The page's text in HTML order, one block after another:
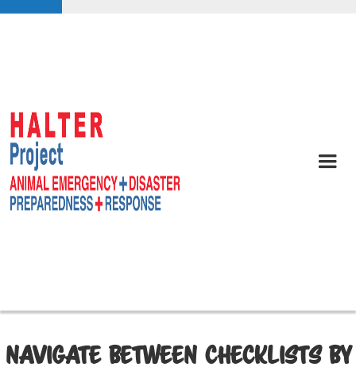
NAVIGATE BETWEEN CHECKLISTS BY